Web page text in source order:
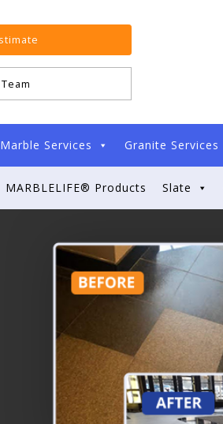
Marble Services Granite Services
MARBLELIFE® Products Slate